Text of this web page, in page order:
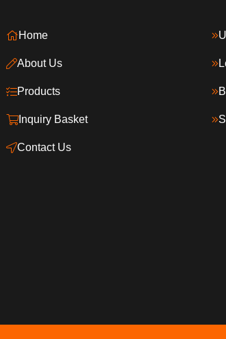
Home
About Us
Products
Inquiry Basket
Contact Us